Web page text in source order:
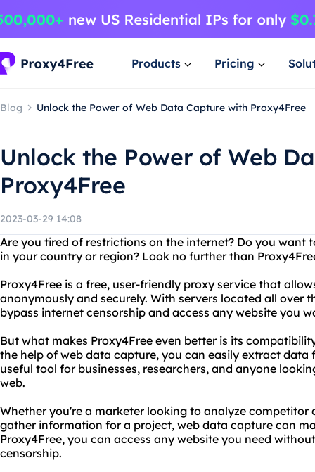
Products Pricing
Blog Unlock the Power of Web Data Capture with Proxy4Free
Unlock the Power of Web
Proxy4Free
2023-03-29 14:08
Are you tired of restrictions on the internet? Do you want
in your country or region? Look no further than
Proxy4Free is a free, user-friendly proxy service that
anonymously and securely. With servers located all over
bypass internet censorship and access any website you
But what makes Proxy4Free even better is its
the help of web data capture, you can easily extract data
useful tool for businesses, researchers, and anyone
web.
Whether you're a marketer looking to analyze competitor
gather information for a project, web data capture can
Proxy4Free, you can access any website you need
censorship.